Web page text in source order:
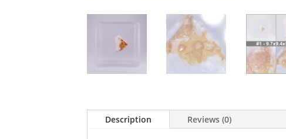
Description Reviews (0)